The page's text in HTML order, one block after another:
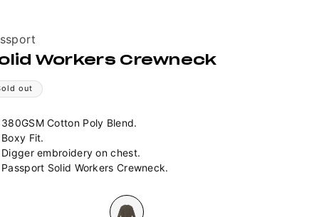
Workers Crewneck
out
380GSM Cotton Poly Blend.
Boxy Fit.
Digger embroidery on chest.
Passport Solid Workers Crewneck.